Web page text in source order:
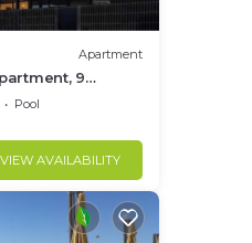
Apartment
9
beach.
Pool
VIEW AVAILABILITY